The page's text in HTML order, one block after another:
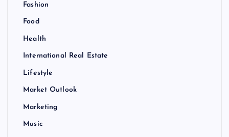
Fashion
Food
Health
International Real Estate
Lifestyle
Market Outlook
Marketing
Music